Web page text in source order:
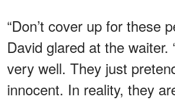
“Don’t cover up for these
David glared at the waiter.
very well. They just
innocent. In reality, they